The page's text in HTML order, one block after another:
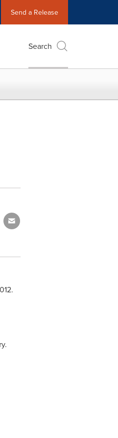
Send a Release
Search
.